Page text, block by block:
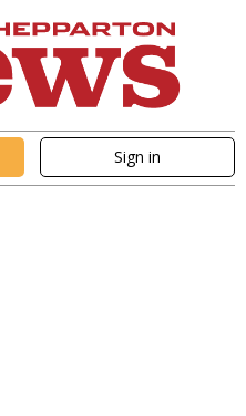
Sign in